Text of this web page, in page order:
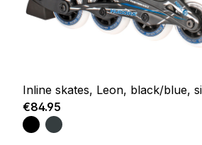
Inline skates, Leon, black/blue,
Regular price:
€84.95